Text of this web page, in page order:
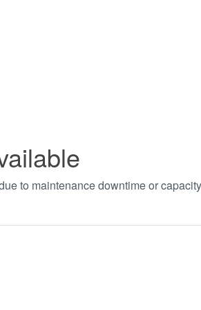
to maintenance downtime or